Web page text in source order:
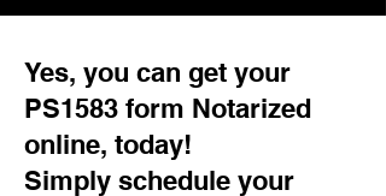
Yes, you can get your
PS1583 form Notarized
online, today!
Simply schedule your